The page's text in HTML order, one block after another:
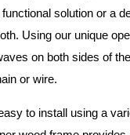
solution or a
Using our unique
on both sides of
or wire.
to install using a